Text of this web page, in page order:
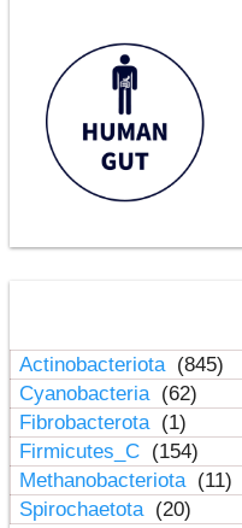
Actinobacteriota (845)
Cyanobacteria (62)
Fibrobacterota (1)
Firmicutes_C (154)
Methanobacteriota (11)
Spirochaetota (20)